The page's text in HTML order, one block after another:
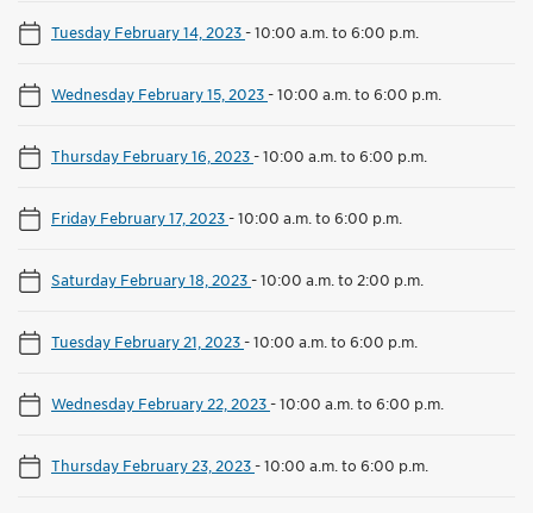
Tuesday February 14, 2023-10:00 a.m. to 6:00 p.m.
Wednesday February 15, 2023-10:00 a.m. to 6:00 p.m.
Thursday February 16, 2023-10:00 a.m. to 6:00 p.m.
Friday February 17, 2023-10:00 a.m. to 6:00 p.m.
Saturday February 18, 2023-10:00 a.m. to 2:00 p.m.
Tuesday February 21, 2023-10:00 a.m. to 6:00 p.m.
Wednesday February 22, 2023-10:00 a.m. to 6:00 p.m.
Thursday February 23, 2023-10:00 a.m. to 6:00 p.m.